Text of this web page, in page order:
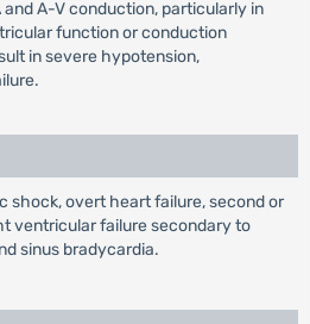
A-V conduction, particularly in
function or conduction
in severe hypotension,
shock, overt heart failure, second or
ventricular failure secondary to
sinus bradycardia.